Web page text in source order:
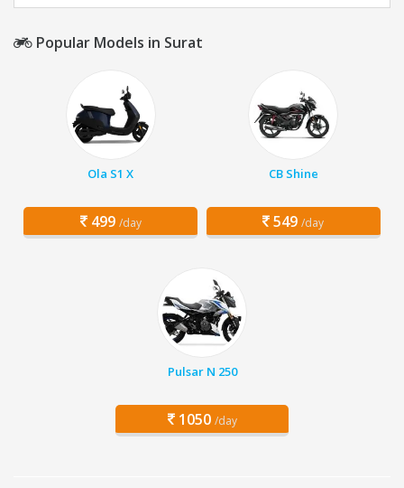
Popular Models in Surat
Ola S1 X
499 /day
CB Shine
549 /day
Pulsar N 250
1050 /day